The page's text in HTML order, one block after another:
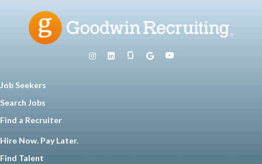
Job Seekers
Search Jobs
Find a Recruiter
Hire Now. Pay Later.
Find Talent